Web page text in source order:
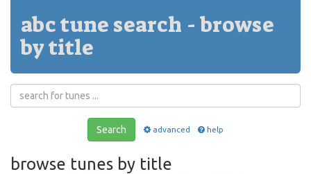
abc tune search - browse
by title
Search advanced help
browse tunes by title